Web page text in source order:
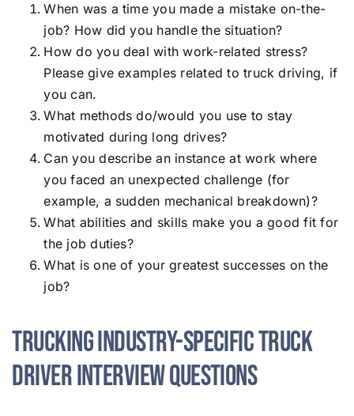
When was a time you made a mistake on-the-
job? How did you handle the situation?
How do you deal with work-related stress?
Please give examples related to truck driving, if
you can.
What methods do/would you use to stay
motivated during long drives?
Can you describe an instance at work where
you faced an unexpected challenge (for
example, a sudden mechanical breakdown)?
What abilities and skills make you a good fit for
the job duties?
What is one of your greatest successes on the
job?
Trucking Industry-Specific Truck
Driver Interview Questions